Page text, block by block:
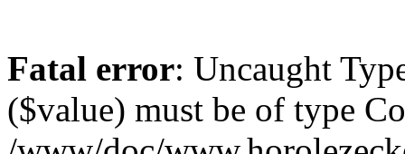
Fatal error: Uncaught
($value) must be of type